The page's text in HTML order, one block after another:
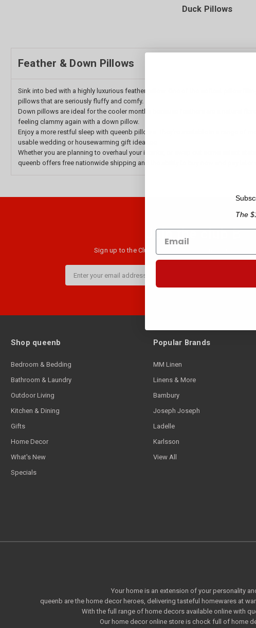
Duck Pillows
Feather & Down Pillows
Sink into bed with a highly luxurious feather pillow. One of the softest pillow
pillows that are seriously fluffy and comfy.
Down pillows are ideal for the cooler months because feathers are a natural
feeling clammy again with a down pillow.
Enjoy a more restful sleep with queenb pillows. They’re available in a range of
usable wedding or housewarming gift idea too.
Whether you are planning to overhaul your interior, or swap out some select
queenb offers free nationwide shipping and the ability to buy now and pay later
Join the club B
Sign up to the Club B newsletter and get $10 off your
Address
Shop queenb
Bedroom & Bedding
Bathroom & Laundry
Outdoor Living
Kitchen & Dining
Gifts
Home Decor
What's New
Specials
Popular Brands
MM Linen
Linens & More
Bambury
Joseph Joseph
Ladelle
Karlsson
View All
Your home is an extension of your personality
queenb are the home decor heroes, delivering tasteful homewares at
With the full range of home decors available online with
Our home decor online store is chock full of home
The